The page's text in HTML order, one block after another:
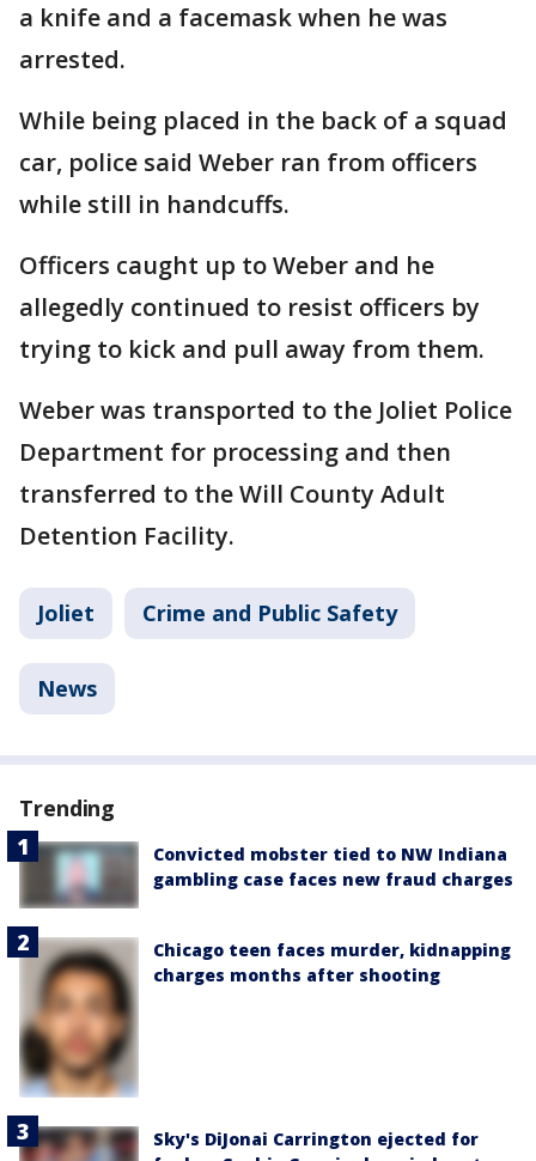
a knife and a facemask when he was
arrested.
While being placed in the back of a squad
car, police said Weber ran from officers
while still in handcuffs.
Officers caught up to Weber and he
allegedly continued to resist officers by
trying to kick and pull away from them.
Weber was transported to the Joliet Police
Department for processing and then
transferred to the Will County Adult
Detention Facility.
Joliet Crime and Public Safety
News
Trending
Convicted mobster tied to NW Indiana
gambling case faces new fraud charges
Chicago teen faces murder, kidnapping
charges months after shooting
Sky's DiJonai Carrington ejected for